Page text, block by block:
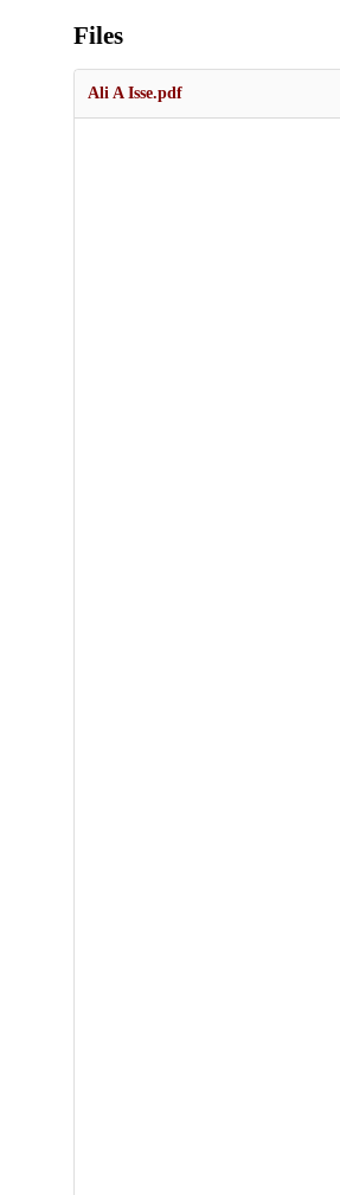
Files
Ali A Isse.pdf